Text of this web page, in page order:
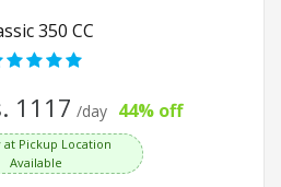
350 CC
1117 /day 44% off
at Pickup Location
Available